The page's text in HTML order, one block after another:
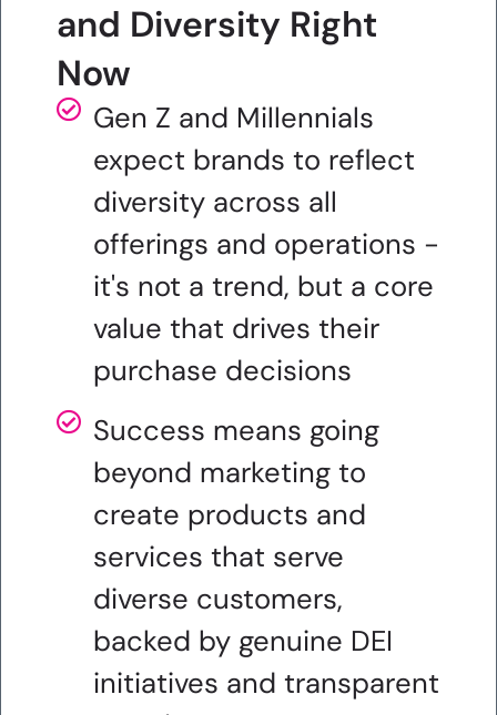
and Diversity Right
Now
Gen Z and Millennials
expect brands to reflect
diversity across all
offerings and operations -
it's not a trend, but a core
value that drives their
purchase decisions
Success means going
beyond marketing to
create products and
services that serve
diverse customers,
backed by genuine DEI
initiatives and transparent